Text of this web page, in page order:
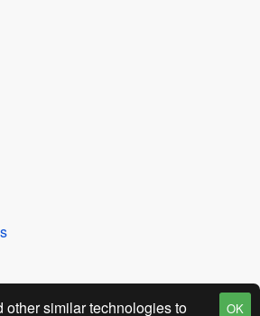
OK
other similar technologies to